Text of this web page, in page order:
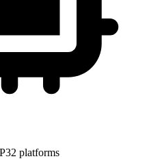
platforms